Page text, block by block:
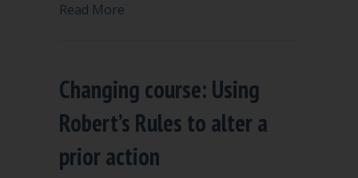
Read More
Changing course: Using
Robert’s Rules to alter a
prior action